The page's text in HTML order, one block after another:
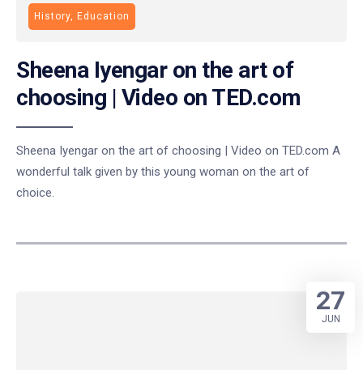
History, Education
Sheena Iyengar on the art of
choosing | Video on TED.com
Sheena Iyengar on the art of choosing | Video on TED.com A
wonderful talk given by this young woman on the art of
choice.
27
JUN